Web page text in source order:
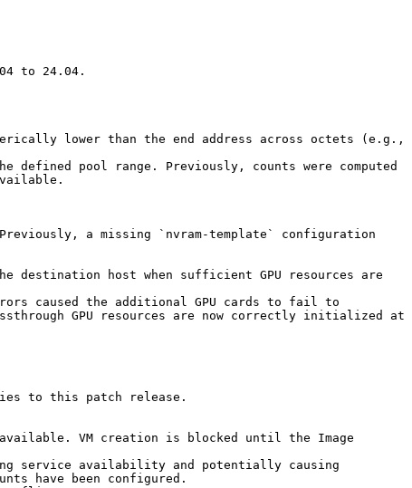
to 24.04.
lower than the end address across octets (e.g.,
pool range. Previously, counts were computed
Previously, a missing `nvram-template` configuration
destination host when sufficient GPU resources are
errors caused the additional GPU cards to fail to
GPU resources are now correctly initialized at
to this patch release.
VM creation is blocked until the Image
service availability and potentially causing
have been configured.